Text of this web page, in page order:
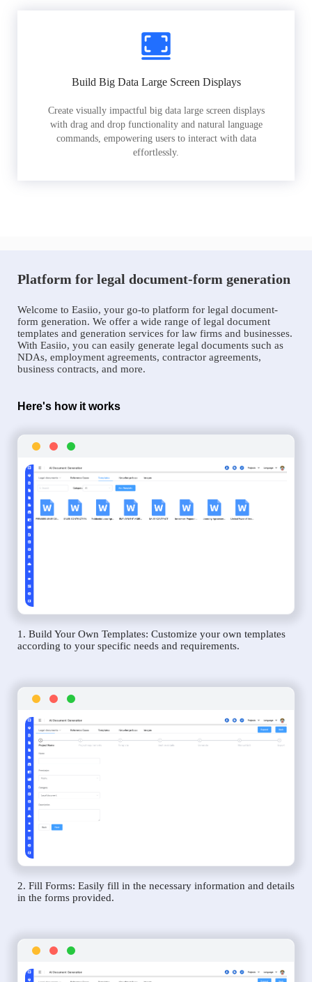
Build Big Data Large Screen Displays
Create visually impactful big data large screen displays
with drag and drop functionality and natural language
commands, empowering users to interact with data
effortlessly.
Platform for legal document-form generation
Welcome to Easiio, your go-to platform for legal document-
form generation. We offer a wide range of legal document
templates and generation services for law firms and businesses.
With Easiio, you can easily generate legal documents such as
NDAs, employment agreements, contractor agreements,
business contracts, and more.
Here's how it works
1. Build Your Own Templates: Customize your own templates
according to your specific needs and requirements.
2. Fill Forms: Easily fill in the necessary information and details
in the forms provided.